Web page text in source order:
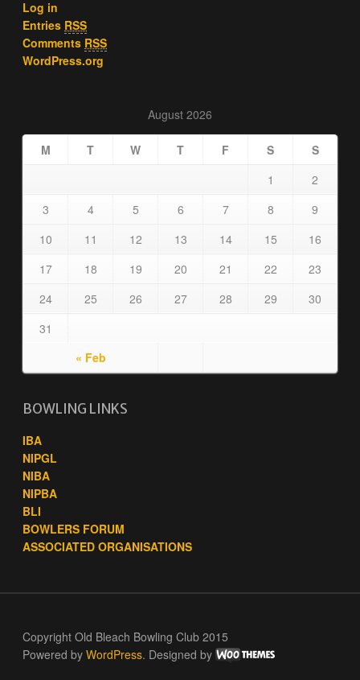
Log in
Entries RSS
Comments RSS
WordPress.org
August 2026
M T W T F S S
« Feb
1
2
3
4 5 6 7 8
9
10
11 12 13 14 15
16
17
18 19 20 21 22
23
24
25 26 27 28 29
30
31
BOWLING LINKS
IBA
NIPGL
NIBA
NIPBA
BLI
BOWLERS FORUM
ASSOCIATED ORGANISATIONS
Copyright Old Bleach Bowling Club 2015
Powered by WordPress. Designed by